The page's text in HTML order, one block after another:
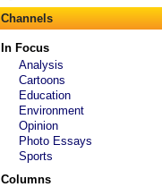
Channels
In Focus
Analysis
Cartoons
Education
Environment
Opinion
Photo Essays
Sports
Columns